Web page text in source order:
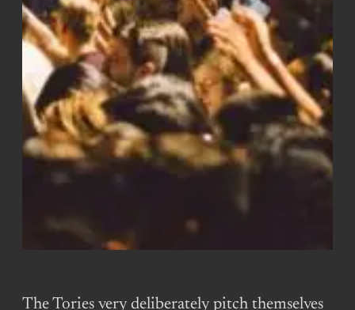
The Tories very deliberately pitch themselves